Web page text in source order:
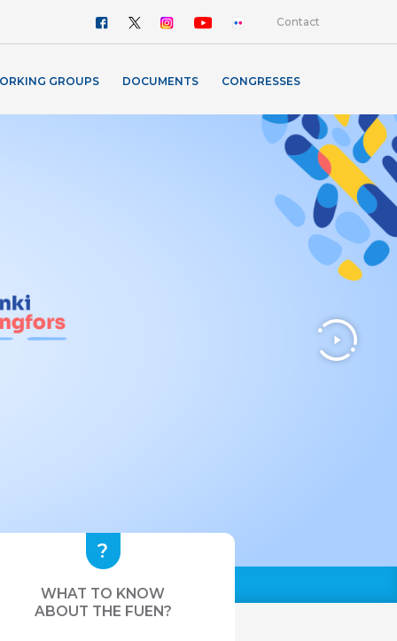
Contact
GROUPS DOCUMENTS CONGRESSES
WHAT TO KNOW
ABOUT THE FUEN?